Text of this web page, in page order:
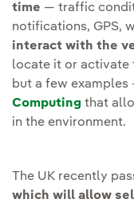
time — traffic
notifications, GPS,
interact with the
locate it or activate
but a few examples
Computing that
in the environment.
The UK recently
which will allow